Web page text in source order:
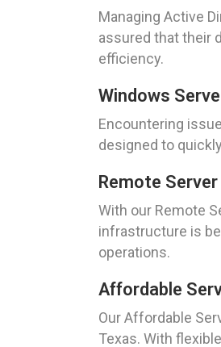
Managing Active
assured that their
efficiency.
Windows
Encountering
designed to
Remote
With our Remote
infrastructure is
operations.
Affordable
Our Affordable
Texas. With